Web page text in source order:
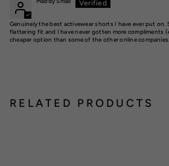
Genuinely the best activewear shorts I have ever put on.
flattering fit and I have never gotten more compliments
cheaper option than some of the other online
RELATED PRODUCTS